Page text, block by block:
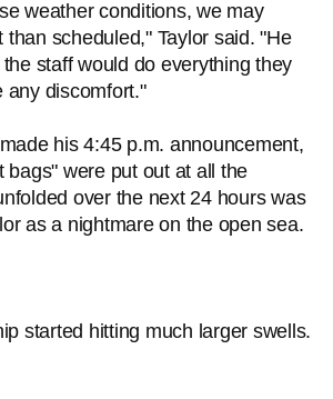
weather conditions, we may
than scheduled," Taylor said. "He
staff would do everything they
any discomfort."
his 4:45 p.m. announcement,
bags" were put out at all the
over the next 24 hours was
as a nightmare on the open sea.
started hitting much larger swells.